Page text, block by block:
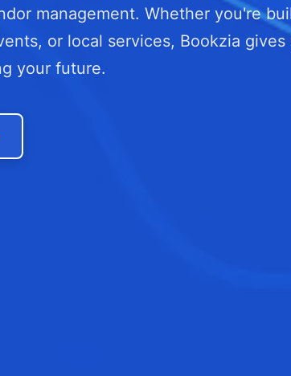
management. Whether you're
or local services, Bookzia
your future.